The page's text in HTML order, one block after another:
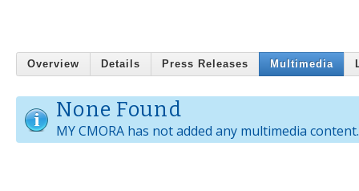
Overview Details Press Releases Multimedia
None Found
MY CMORA has not added any multimedia content.